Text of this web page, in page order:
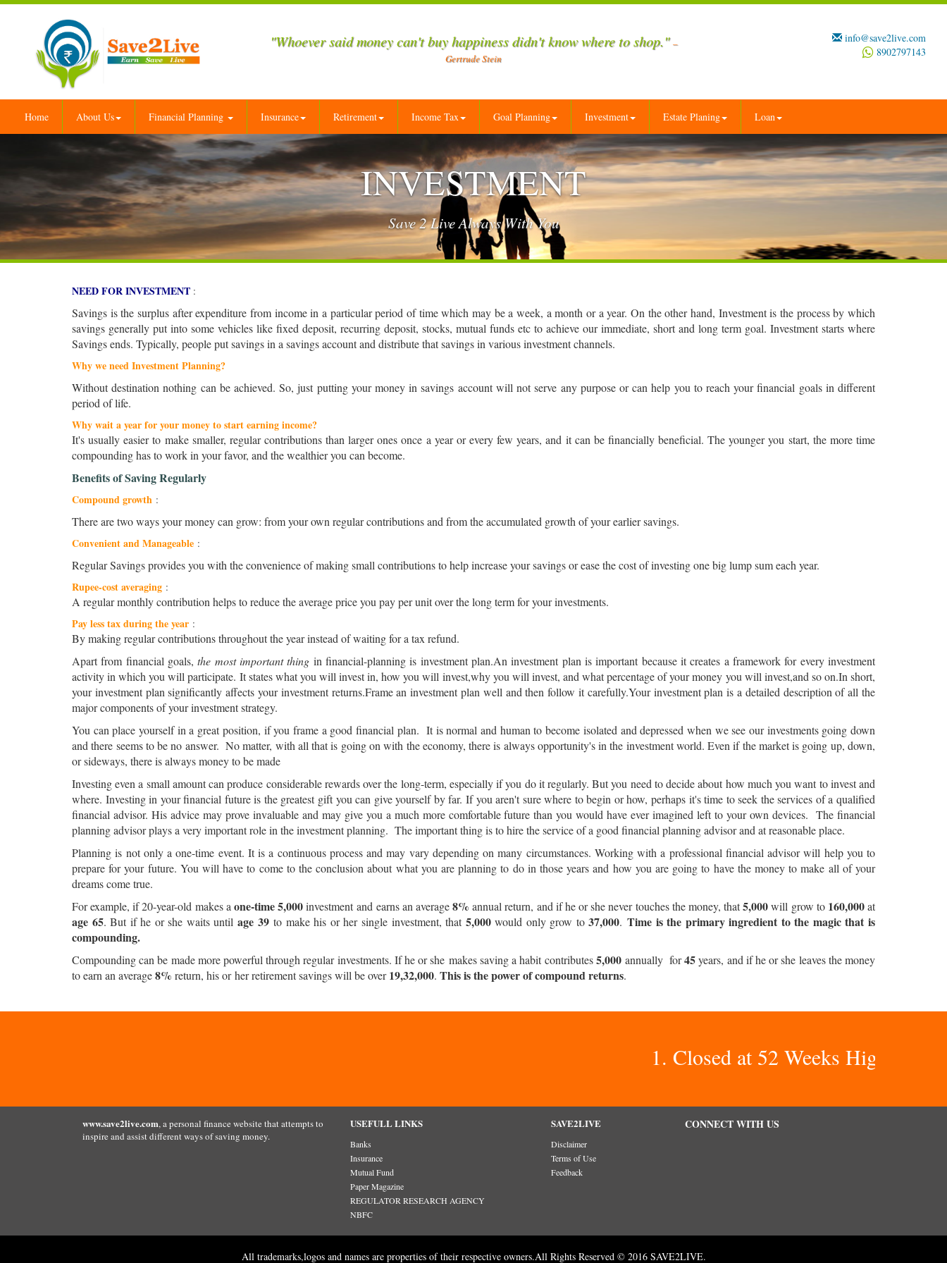
"Whoever said money can't buy happiness didn't know where to shop."–
Gertrude Stein
info@save2live.com
8902797143
Home About Us Financial Planning Insurance Retirement Income Tax Goal Planning Investment Estate Planing Loan
INVESTMENT
Save 2 Live Always With You
NEED FOR INVESTMENT :
Savings is the surplus after expenditure from income in a particular period of time which may be a week, a month or a year. On the other hand, Investment is the process by which
savings generally put into some vehicles like fixed deposit, recurring deposit, stocks, mutual funds etc to achieve our immediate, short and long term goal. Investment starts where
Savings ends. Typically, people put savings in a savings account and distribute that savings in various investment channels.
Why we need Investment Planning?
Without destination nothing can be achieved. So, just putting your money in savings account will not serve any purpose or can help you to reach your financial goals in different
period of life.
Why wait a year for your money to start earning income?
It's usually easier to make smaller, regular contributions than larger ones once a year or every few years, and it can be financially beneficial. The younger you start, the more time
compounding has to work in your favor, and the wealthier you can become.
Benefits of Saving Regularly
Compound growth :
There are two ways your money can grow: from your own regular contributions and from the accumulated growth of your earlier savings.
Convenient and Manageable :
Regular Savings provides you with the convenience of making small contributions to help increase your savings or ease the cost of investing one big lump sum each year.
Rupee-cost averaging :
A regular monthly contribution helps to reduce the average price you pay per unit over the long term for your investments.
Pay less tax during the year :
By making regular contributions throughout the year instead of waiting for a tax refund.
Apart from financial goals,the most important thing in financial-planning is investment plan.An investment plan is important because it creates a framework for every investment
activity in which you will participate. It states what you will invest in, how you will invest,why you will invest, and what percentage of your money you will invest,and so on.In short,
your investment plan significantly affects your investment returns.Frame an investment plan well and then follow it carefully.Your investment plan is a detailed description of all the
major components of your investment strategy.
You can place yourself in a great position, if you frame a good financial plan. It is normal and human to become isolated and depressed when we see our investments going down
and there seems to be no answer. No matter, with all that is going on with the economy, there is always opportunity's in the investment world. Even if the market is going up, down,
or sideways, there is always money to be made
Investing even a small amount can produce considerable rewards over the long-term, especially if you do it regularly. But you need to decide about how much you want to invest and
where. Investing in your financial future is the greatest gift you can give yourself by far. If you aren't sure where to begin or how, perhaps it's time to seek the services of a qualified
financial advisor. His advice may prove invaluable and may give you a much more comfortable future than you would have ever imagined left to your own devices. The financial
planning advisor plays a very important role in the investment planning. The important thing is to hire the service of a good financial planning advisor and at reasonable place.
Planning is not only a one-time event. It is a continuous process and may vary depending on many circumstances. Working with a professional financial advisor will help you to
prepare for your future. You will have to come to the conclusion about what you are planning to do in those years and how you are going to have the money to make all of your
dreams come true.
For example, if 20-year-old makes a one-time 5,000investment and earns an average8%annual return, and if he or she never touches the money, that5,000will grow to 160,000at
age 65. But if he or she waits untilage 39to make his or her single investment, that 5,000would only grow to37,000. Time is the primary ingredient to the magic that is
compounding.
Compounding can be made more powerful through regular investments. If he or she makes saving a habit contributes5,000 annually for45years, and if he or she leaves the money
to earn an average8% return, his or her retirement savings will be over19,32,000. This is the power of compound returns.
1. Closed at 52 Weeks Highs –
www.save2live.com, a personal finance website that attempts to
inspire and assist different ways of saving money.
USEFULL LINKS
Banks
Insurance
Mutual Fund
Paper Magazine
REGULATOR RESEARCH AGENCY
NBFC
SAVE2LIVE
Disclaimer
Terms of Use
Feedback
CONNECT WITH US
All trademarks,logos and names are properties of their respective owners.All Rights Reserved © 2016 SAVE2LIVE.